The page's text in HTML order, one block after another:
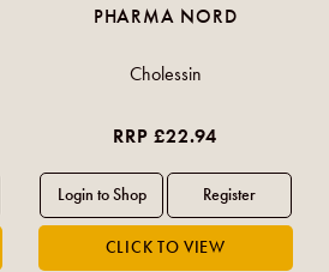
PHARMA NORD
Cholessin
RRP £22.94